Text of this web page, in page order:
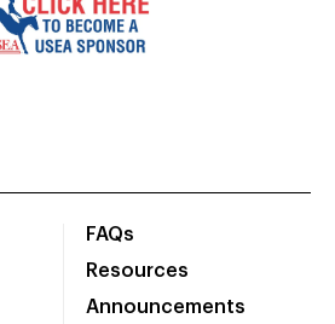
FAQs
Resources
Announcements